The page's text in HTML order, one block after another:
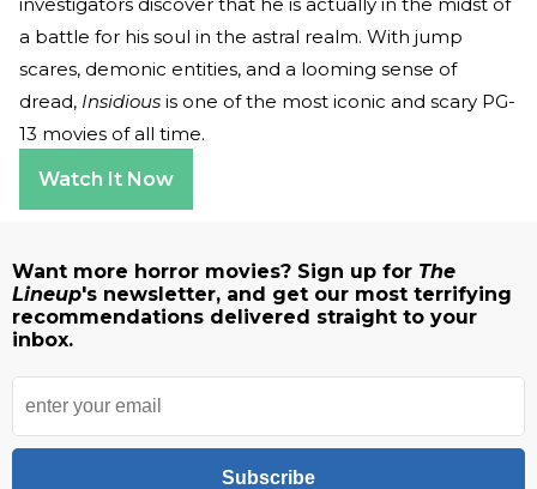
investigators discover that he is actually in the midst of
a battle for his soul in the astral realm. With jump
scares, demonic entities, and a looming sense of
dread, Insidious is one of the most iconic and scary PG-
13 movies of all time.
Watch It Now
Want more horror movies? Sign up for The
Lineup's newsletter, and get our most terrifying
recommendations delivered straight to your
inbox.
Subscribe